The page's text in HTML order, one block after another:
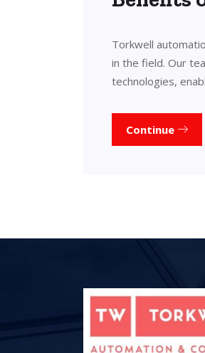
Torkwell
in the field. Our
technologies,
Continue